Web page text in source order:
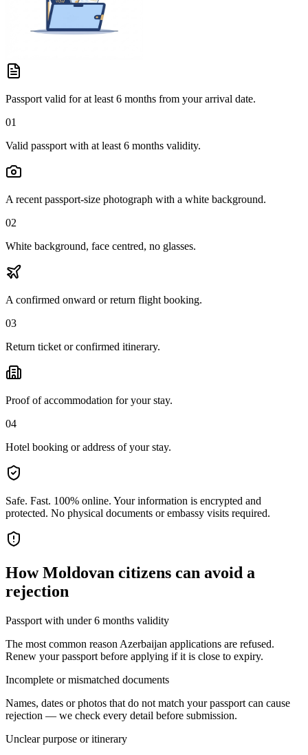
Passport valid for at least 6 months from your arrival date.
01
Valid passport with at least 6 months validity.
A recent passport-size photograph with a white background.
02
White background, face centred, no glasses.
A confirmed onward or return flight booking.
03
Return ticket or confirmed itinerary.
Proof of accommodation for your stay.
04
Hotel booking or address of your stay.
Safe. Fast. 100% online. Your information is encrypted and
protected. No physical documents or embassy visits required.
HowMoldovan citizens can avoid a
rejection
Passport with under 6 months validity
The most common reason Azerbaijan applications are refused.
Renew your passport before applying if it is close to expiry.
Incomplete or mismatched documents
Names, dates or photos that do not match your passport can cause
rejection — we check every detail before submission.
Unclear purpose or itinerary